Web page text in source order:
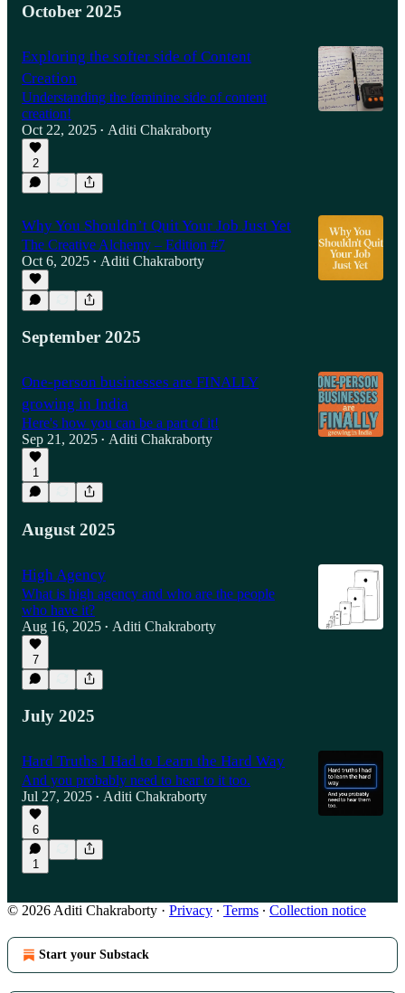
October 2025
Exploring the softer side of Content
Creation
Understanding the feminine side of content
creation!
Oct 22, 2025 • Aditi Chakraborty
2
Why You Shouldn’t Quit Your Job Just Yet
The Creative Alchemy – Edition #7
Oct 6, 2025 • Aditi Chakraborty
September 2025
One-person businesses are FINALLY
growing in India
Here's how you can be a part of it!
Sep 21, 2025 • Aditi Chakraborty
1
August 2025
High Agency
What is high agency and who are the people
who have it?
Aug 16, 2025 • Aditi Chakraborty
7
July 2025
Hard Truths I Had to Learn the Hard Way
And you probably need to hear to it too.
Jul 27, 2025 • Aditi Chakraborty
6
1
© 2026 Aditi Chakraborty · Privacy ∙ Terms ∙ Collection notice
Start your Substack